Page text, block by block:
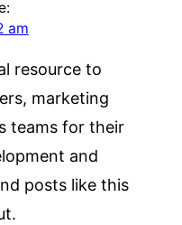
am
resource to
marketing
teams for their
and
posts like this